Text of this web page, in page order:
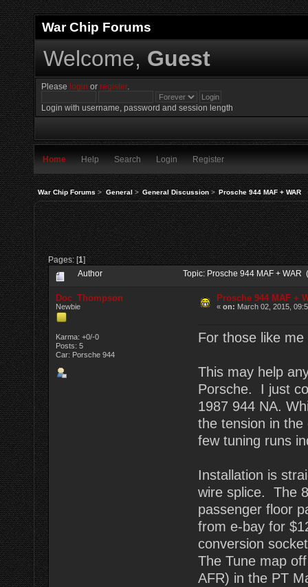
War Chip Forums
Welcome, Guest
Please login orregister.
Login with username, password and session length
Home Help Search Login Register
War Chip Forums> General> General Discussion> Prosche 944 MAF + WAR
Pages: [1]
Author Topic: Prosche 944 MAF + WAR
Doc_Thompson
Newbie
Karma: +0/-0
Posts: 5
Car: Porsche 944
Prosche 944 MAF +
«on: March 02, 2015,
For those like
This may help
Porsche. I just
1987 944 NA.
the tension in
few tuning runs
Installation is
wire splice. The
passenger floor
from e-bay for
conversion
The Tune map
AFR) in the PT